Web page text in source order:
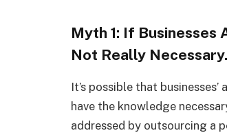
Myth 1: If
Not Really Necessary.
It’s possible that
have the knowledge
addressed by outsourcing a